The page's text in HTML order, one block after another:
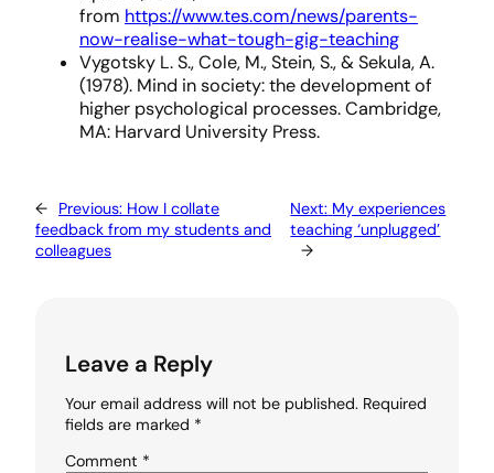
from https://www.tes.com/news/parents-
now-realise-what-tough-gig-teaching
Vygotsky L. S., Cole, M., Stein, S., & Sekula, A.
(1978). Mind in society: the development of
higher psychological processes. Cambridge,
MA: Harvard University Press.
← Previous: How I collate
feedback from my students and
colleagues
Next: My experiences
teaching ‘unplugged’
→
Leave a Reply
Your email address will not be published. Required
fields are marked *
Comment *